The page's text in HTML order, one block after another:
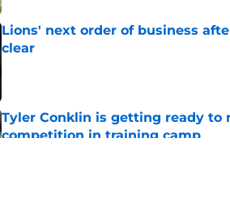
Lions' next order of business
clear
Published by on Invalid Date
Tyler Conklin is getting ready to
competition in training camp